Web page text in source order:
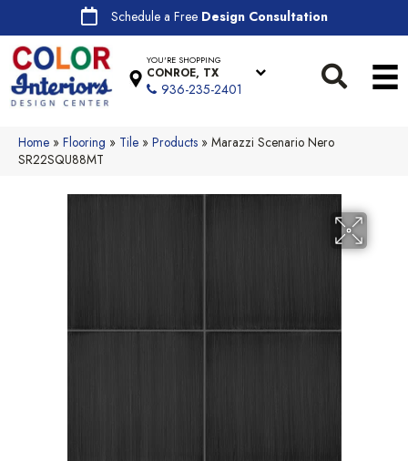
Schedule a Free Design Consultation
YOU'RE SHOPPING
CONROE, TX
936-235-2401
Home » Flooring » Tile » Products » Marazzi Scenario Nero
SR22SQU88MT